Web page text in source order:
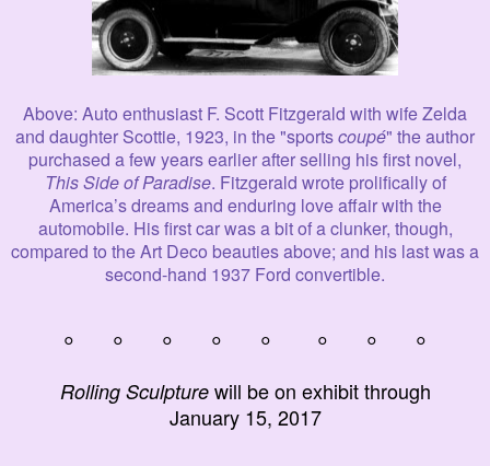
Above: Auto enthusiast F. Scott Fitzgerald with wife Zelda
and daughter Scottie, 1923, in the "sportscoupé" the author
purchased a few years earlier after selling his first novel,
This Side of Paradise. Fitzgerald wrote prolifically of
America’s dreams and enduring love affair with the
automobile. His first car wasa bit of a clunker, though,
compared to the Art Deco beauties above; and his last was a
second-hand 1937 Ford convertible.
° ° ° ° ° ° ° °
Rolling Sculpturewill be on exhibit through
January 15, 2017